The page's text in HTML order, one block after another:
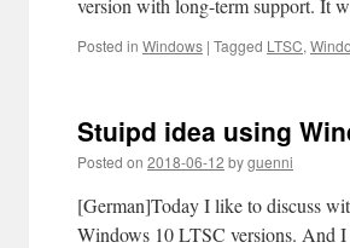
version with long-term support. It
Posted in Windows | Tagged LTSC,
Stuipd idea using
Posted on 2018-06-12 byguenni
[German]Today I like to discuss
Windows 10 LTSC versions. And